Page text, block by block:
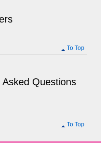
To Top
Questions
To Top